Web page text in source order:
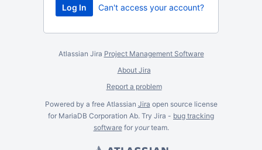
Can't access your account?
Atlassian Jira Project Management Software
About Jira
Report a problem
Powered by a free Atlassian Jira open source license
for MariaDB Corporation Ab. Try Jira - bug tracking
softwarefor yourteam.